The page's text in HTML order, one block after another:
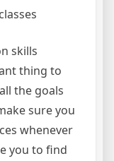
skills
thing to
the goals
sure you
whenever
you to find